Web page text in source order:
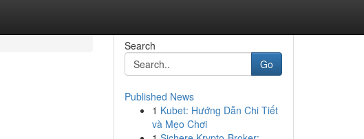
Search
Go
Published News
1 Kubet: Hướng Dẫn Chi Tiết
và Mẹo Chơi